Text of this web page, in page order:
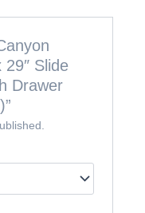
Slide
Drawer